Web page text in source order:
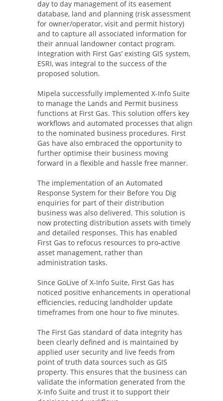
day to day management of its easement
database, land and planning (risk assessment
for owner/operator, visit and permit history)
and to capture all associated information for
their annual landowner contact program.
Integration with First Gas’ existing GIS system,
ESRI, was integral to the success of the
proposed solution.
Mipela successfully implemented X-Info Suite
to manage the Lands and Permit business
functions at First Gas. This solution offers key
workflows and automated processes that align
to the nominated business procedures. First
Gas have also embraced the opportunity to
further optimise their business moving
forward in a flexible and hassle free manner.
The implementation of an Automated
Response System for their Before You Dig
enquiries for part of their distribution
business was also delivered. This solution is
now protecting distribution assets with timely
and detailed responses. This has enabled
First Gas to refocus resources to pro-active
asset management, rather than
administration tasks.
Since GoLive of X-Info Suite, First Gas has
noticed positive enhancements in operational
efficiencies, reducing landholder update
timeframes from one hour to five minutes.
The First Gas standard of data integrity has
been clearly defined and is maintained by
applied user security and live feeds from
point of truth data sources such as GIS
property. This ensures that the business can
validate the information generated from the
X-Info Suite and trust it to support their